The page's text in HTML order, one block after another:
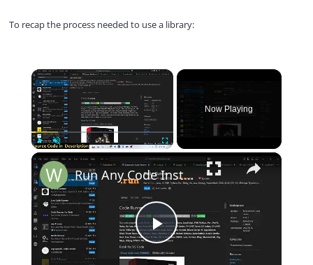
To recap the process needed to use a library:
×
Now Playing
×
P
Run Any Code Instantly — One Click Execution Using Code Runner in VS Code!